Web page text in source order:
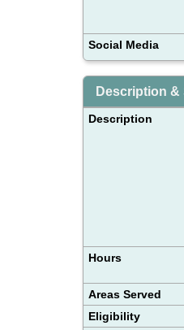
Social Media
Description &
Description
Hours
Areas Served
Eligibility